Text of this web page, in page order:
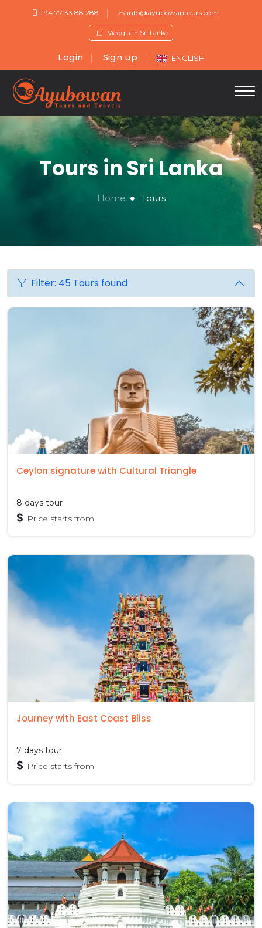
+94 77 33 88 288 info@ayubowantours.com
Viaggia in Sri Lanka
Login Sign up ENGLISH
Tours in Sri Lanka
Home Tours
Filter: 45 Tours found
Ceylon signature with Cultural Triangle
8 days tour
$ Price starts from
Journey with East Coast Bliss
7 days tour
$ Price starts from